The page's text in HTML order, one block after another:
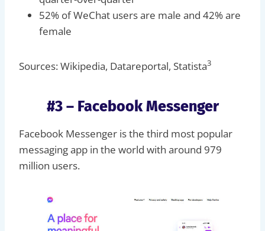
52% of WeChat users are male and 42% are
female
Sources: Wikipedia, Datareportal, Statista3
#3 – Facebook Messenger
Facebook Messenger is the third most popular
messaging app in the world with around 979
million users.